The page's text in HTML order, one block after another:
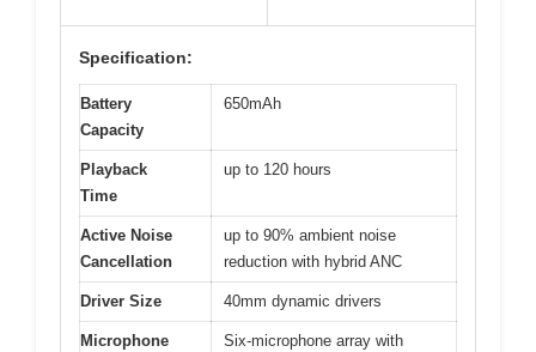
Specification:
Battery
Capacity
650mAh
Playback
Time
up to 120 hours
Active Noise
Cancellation
up to 90% ambient noise
reduction with hybrid ANC
Driver Size 40mm dynamic drivers
Microphone
Six-microphone array with